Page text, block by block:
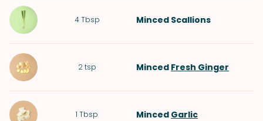
4 Tbsp Minced Scallions
2 tsp Minced Fresh Ginger
1 Tbsp Minced Garlic